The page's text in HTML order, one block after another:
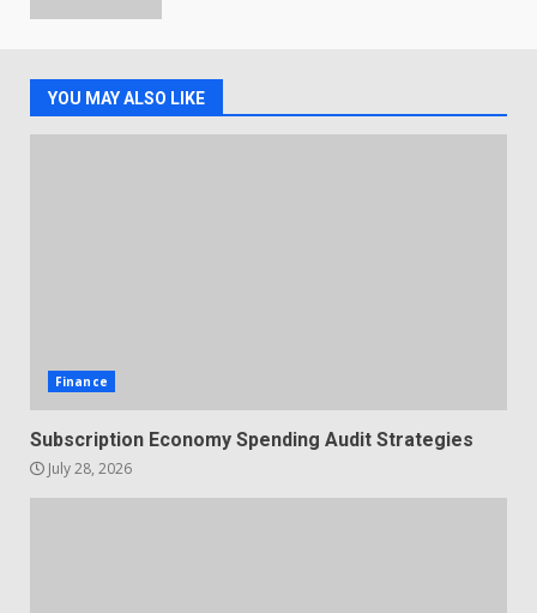
YOU MAY ALSO LIKE
Finance
Subscription Economy Spending Audit Strategies
July 28, 2026